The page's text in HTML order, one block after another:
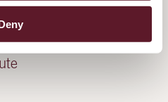
victory in $50